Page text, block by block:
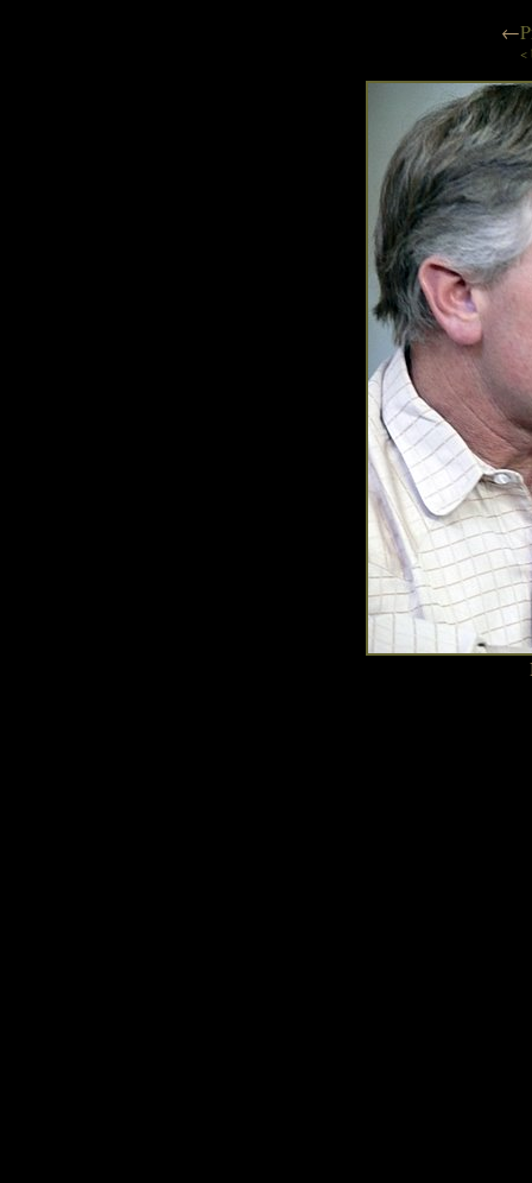
←
<